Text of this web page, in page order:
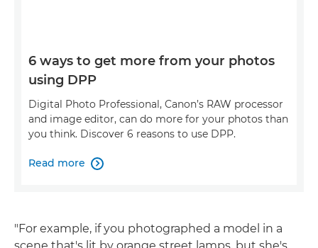
6 ways to get more from your photos
using DPP
Digital Photo Professional, Canon’s RAW processor
and image editor, can do more for your photos than
you think. Discover 6 reasons to use DPP.
Read more 
"For example, if you photographed a model in a